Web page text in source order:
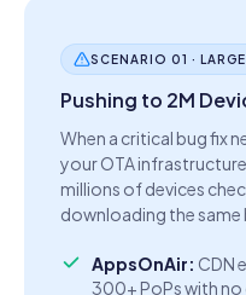
SCENARIO 01 ·
Pushing to 2M
When a critical bug fix
your OTA
millions of devices
downloading the same
AppsOnAir: CDN
300+ PoPs with